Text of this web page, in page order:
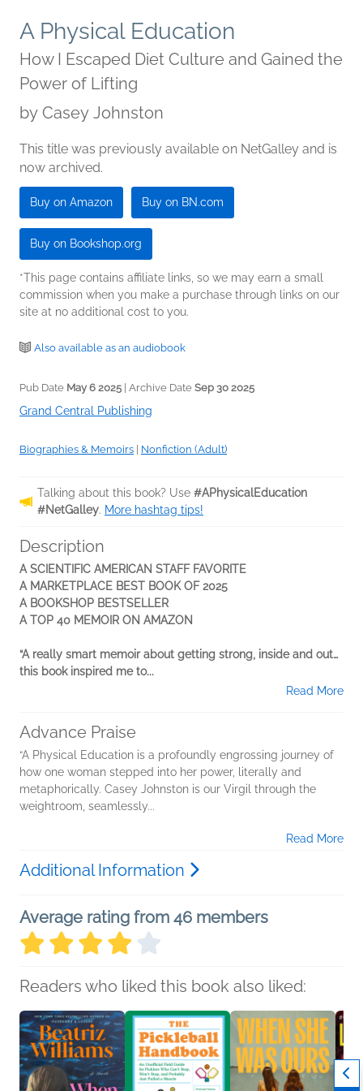
A Physical Education
How I Escaped Diet Culture and Gained the
Power of Lifting
by Casey Johnston
This title was previously available on NetGalley and is
now archived.
Buy on Amazon Buy on BN.com
Buy on Bookshop.org
*This page contains affiliate links, so we may earn a small
commission when you make a purchase through links on our
site at no additional cost to you.
Also available as an audiobook
Pub Date May 6 2025 | Archive Date Sep 30 2025
Grand Central Publishing
Biographies & Memoirs Nonfiction (Adult)
Talking about this book? Use #APhysicalEducation
#NetGalley. More hashtag tips!
Description
A SCIENTIFIC AMERICAN STAFF FAVORITE
A MARKETPLACE BEST BOOK OF 2025
A BOOKSHOP BESTSELLER
A TOP 40 MEMOIR ON AMAZON
“A really smart memoir about getting strong, inside and out…
this book inspired me to...
Read More
Advance Praise
“A Physical Education is a profoundly engrossing journey of
how one woman stepped into her power, literally and
metaphorically. Casey Johnston is our Virgil through the
weightroom, seamlessly...
Read More
Additional Information
Average rating from 46 members
Readers who liked this book also liked: